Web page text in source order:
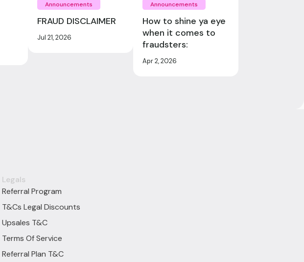
Announcements
FRAUD DISCLAIMER
Jul 21, 2026
Announcements
How to shine ya eye
when it comes to
fraudsters:
Apr 2, 2026
Legals
Referral Program
T&Cs Legal Discounts
Upsales T&C
Terms Of Service
Referral Plan T&C